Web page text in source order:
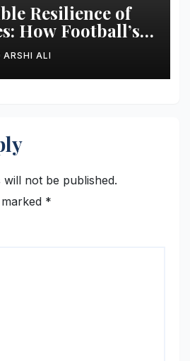
Resilience of
How Football’s
Modern Premier
Strategy
ARSHI ALI
will not be published.
*